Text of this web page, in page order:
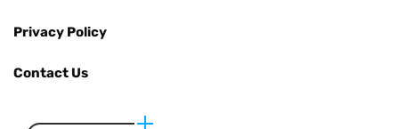
Privacy Policy
Contact Us